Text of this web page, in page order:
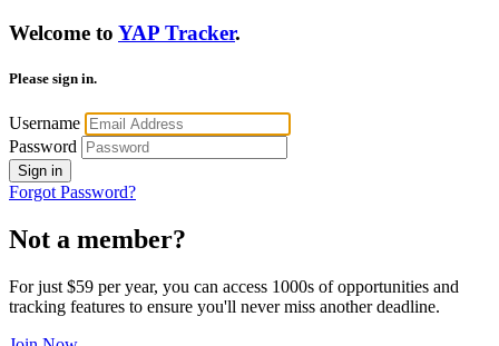
Welcome to YAP Tracker.
Please sign in.
Username
Password
Sign in
Forgot Password?
Not a member?
For just $59 per year, you can access 1000s of opportunities and
tracking features to ensure you'll never miss another deadline.